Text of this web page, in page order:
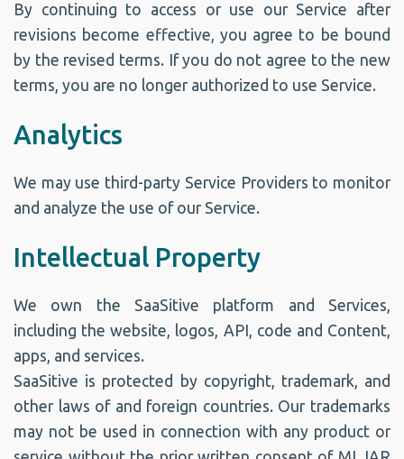
By continuing to access or use our Service after
revisions become effective, you agree to be bound
by the revised terms. If you do not agree to the new
terms, you are no longer authorized to use Service.
Analytics
We may use third-party Service Providers to monitor
and analyze the use of our Service.
Intellectual Property
We own the SaaSitive platform and Services,
including the website, logos, API, code and Content,
apps, and services.
SaaSitive is protected by copyright, trademark, and
other laws of and foreign countries. Our trademarks
may not be used in connection with any product or